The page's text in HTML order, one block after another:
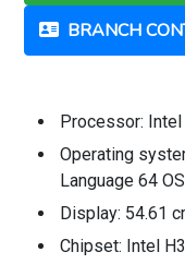
BRANCH
Processor:
Operating
Language 64 OS
Display: 54.61
Chipset: Intel